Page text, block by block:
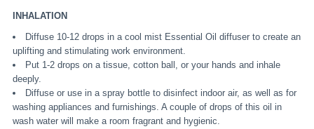
INHALATION
Diffuse 10-12 drops in a cool mist Essential Oil diffuser to create an
uplifting and stimulating work environment.
Put 1-2 drops on a tissue, cotton ball, or your hands and inhale
deeply.
Diffuse or use in a spray bottle to disinfect indoor air, as well as for
washing appliances and furnishings. A couple of drops of this oil in
wash water will make a room fragrant and hygienic.